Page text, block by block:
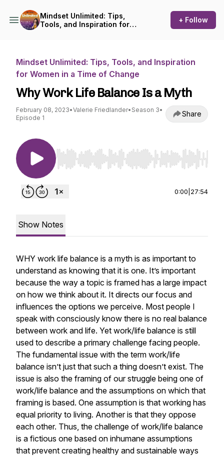
Mindset Unlimited: Tips,
Tools, and Inspiration for
+ Follow
Mindset Unlimited: Tips, Tools, and Inspiration
for Women in a Time of Change
Why Work Life Balance Is a Myth
February 08, 2023•Valerie Friedlander• Season 3•
Episode 1
Share
Use Left/Right to seek, Home/End to jump to
0:00 27:54
Show Notes
WHY work life balance is a myth is as important to
understand as knowing that it is one. It’s important
because the way a topic is framed has a large impact
on how we think about it. It directs our focus and
influences the options we perceive. Most people I
speak with consciously know there is no real balance
between work and life. Yet work/life balance is still
used to describe a primary challenge facing people.
The fundamental issue with the term work/life
balance isn’t just that such a thing doesn’t exist. The
issue is also the framing of our struggle being one of
work/life balance and the assumptions on which that
framing is based. One assumption is that working has
equal priority to living. Another is that they oppose
each other. Thus, the challenge of work/life balance
is a fictious one based on inhumane assumptions
that prevent creating healthy and sustainable ways